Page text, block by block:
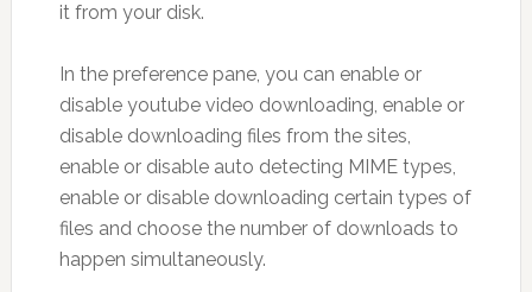
it from your disk.
In the preference pane, you can enable or
disable youtube video downloading, enable or
disable downloading files from the sites,
enable or disable auto detecting MIME types,
enable or disable downloading certain types of
files and choose the number of downloads to
happen simultaneously.